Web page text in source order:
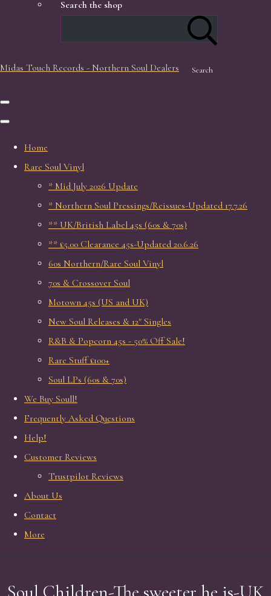
Search the shop
Search
Midas Touch Records - Northern Soul Dealers
Home
Rare Soul Vinyl
* Mid July 2026 Update
* Northern Soul Pressings/Reissues-Updated 17.7.26
** UK/British Label 45s (60s & 70s)
** £5.00 Clearance 45s-Updated 20.6.26
60s Northern/Rare Soul Vinyl
70s & Crossover Soul
Motown 45s (US and UK)
New Soul Releases & 12" Singles
R&B & Popcorn 45s - 50% Off Sale!
Rare Stuff £100+
Soul LPs (60s & 70s)
We Buy Soull!
Frequently Asked Questions
Help!
Customer Reviews
Trustpilot Reviews
About Us
Contact
More